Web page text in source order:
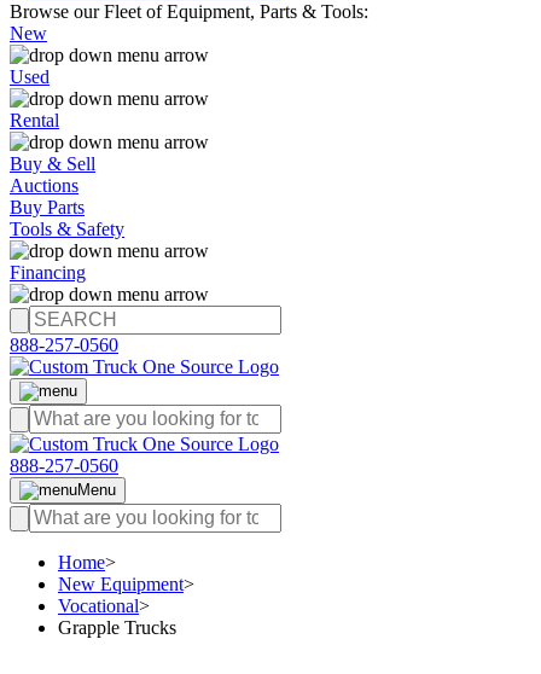
Browse our Fleet of Equipment, Parts & Tools:
New
Used
Rental
Buy & Sell
Auctions
Buy Parts
Tools & Safety
Financing
888-257-0560
888-257-0560
Menu
Home>
New Equipment>
Vocational>
Grapple Trucks